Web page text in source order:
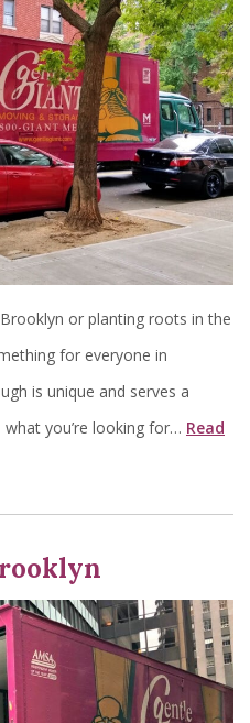
or planting roots in the
for everyone in
is unique and serves a
you’re looking for… Read